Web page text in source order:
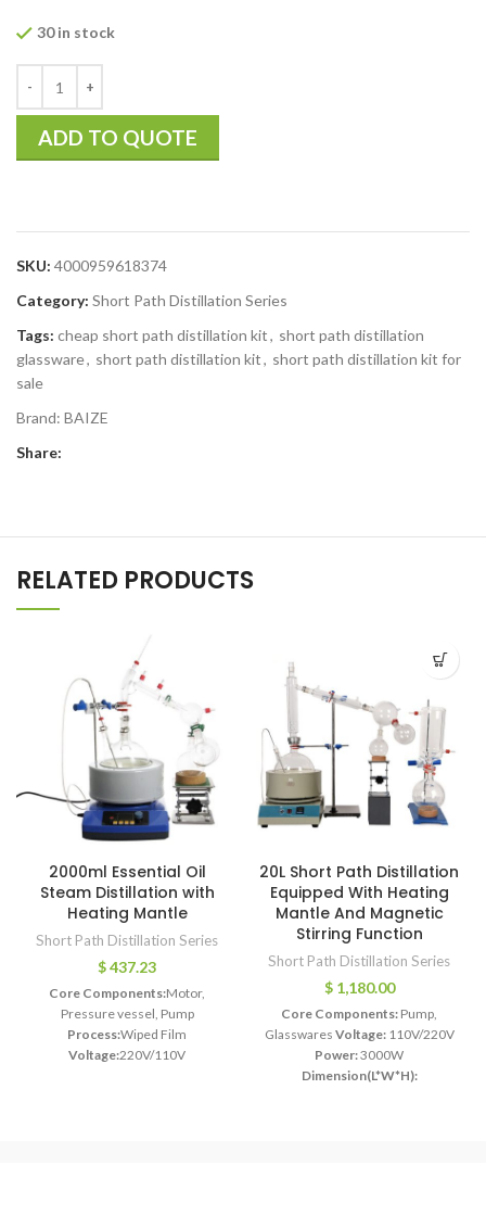
30 in stock
ADD TO QUOTE
SKU: 4000959618374
Category: Short Path Distillation Series
Tags: cheap short path distillation kit, short path distillation
glassware, short path distillation kit, short path distillation kit for
sale
Brand: BAIZE
Share:
RELATED PRODUCTS
2000ml Essential Oil
Steam Distillation with
Heating Mantle
Short Path Distillation Series
$437.23
Core Components:Motor,
Pressure vessel, Pump
Process:Wiped Film
Voltage:220V/110V
20L Short Path Distillation
Equipped With Heating
Mantle And Magnetic
Stirring Function
Short Path Distillation Series
$1,180.00
Core Components: Pump,
Glasswares Voltage: 110V/220V
Power:3000W
Dimension(L*W*H):